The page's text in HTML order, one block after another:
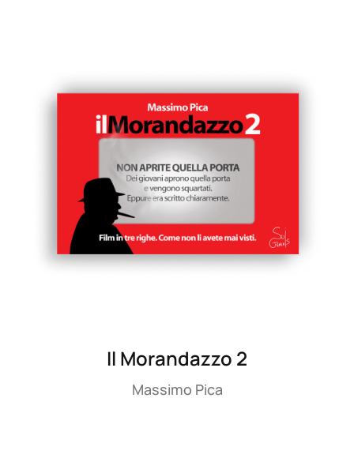
Il Morandazzo 2
Massimo Pica